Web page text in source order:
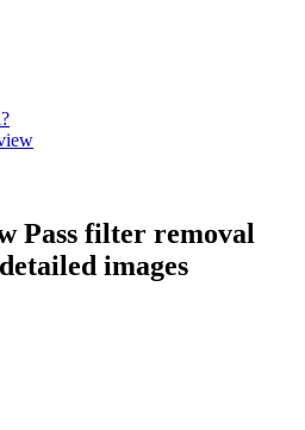
Pass filter removal
images